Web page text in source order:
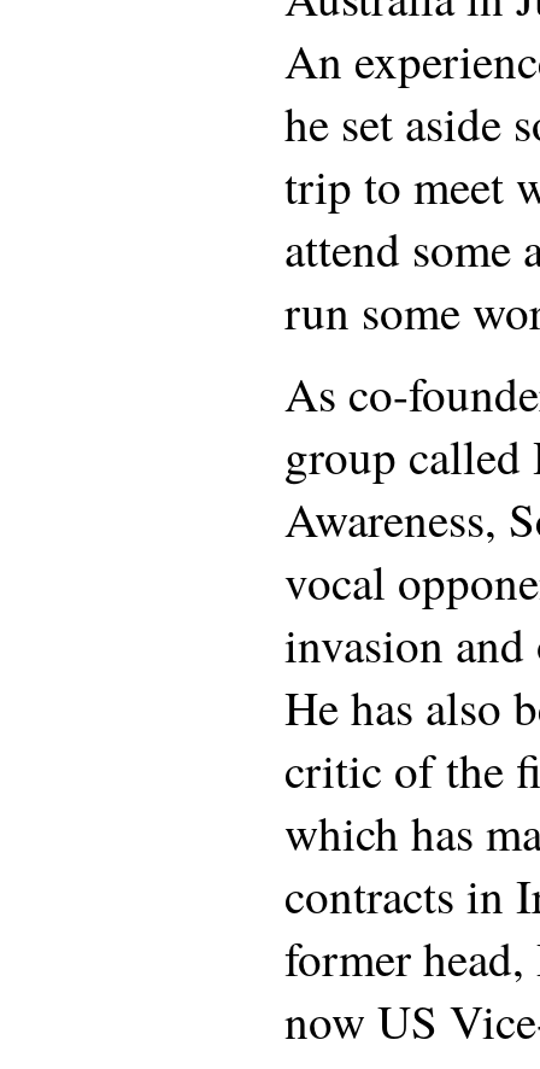
An
he set aside
trip to meet
attend some
run some
As co-
group
Awareness,
vocal
invasion
He has also
critic of the
which has
contracts in
former
now US